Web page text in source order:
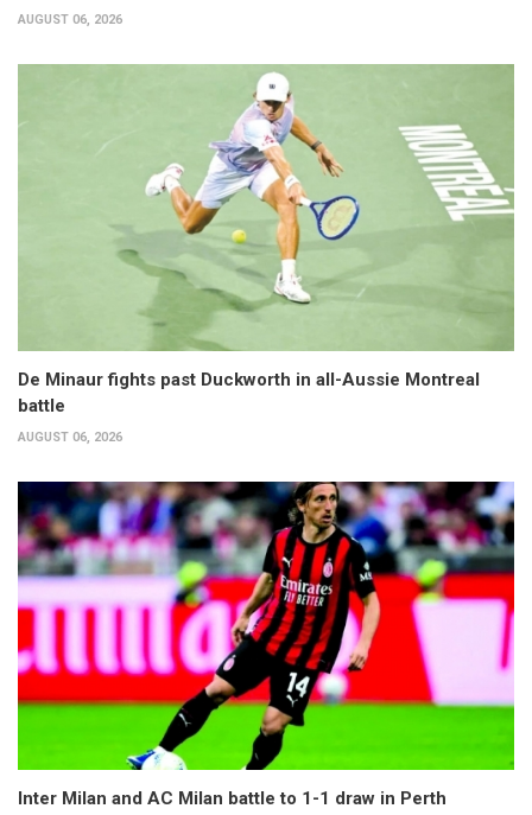
AUGUST 06, 2026
De Minaur fights past Duckworth in all-Aussie Montreal
battle
AUGUST 06, 2026
Inter Milan and AC Milan battle to 1-1 draw in Perth